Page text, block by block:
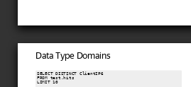
Data Type Domains
SELECT DISTINCT ClientIP6
FROM test.hits
LIMIT 10